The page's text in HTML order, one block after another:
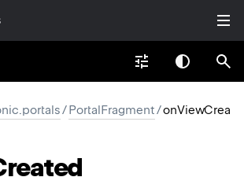
/PortalFragment/onViewCrea